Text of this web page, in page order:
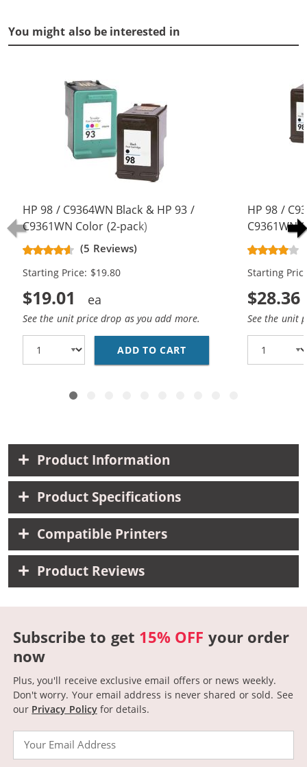
You might also be interested in
HP 98 / C9364WN Black & HP 93 /
C9361WN Color (2-pack)
Replacement Ink Cartridges (1x
Black, 1x Color)
(5 Reviews)
Starting Price: $19.80
$19.01
See the unit price drop as you add more.
ADD TO CART HP 98 / C9364WN
HP 98 /
C9361WN
Black, 1x
Starting
$28.36
See the unit
Product Information
Product Specifications
Compatible Printers
Product Reviews
Subscribe to get 15% OFF your order
now
Plus, you'll receive exclusive email offers or news weekly.
Don't worry. Your email address is never shared or sold. See
our Privacy Policyfor details.